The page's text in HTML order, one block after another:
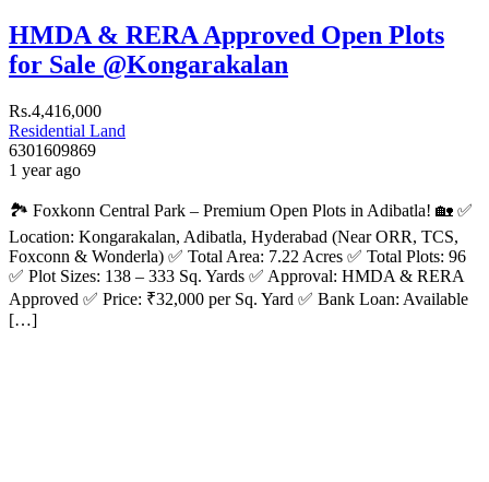
HMDA & RERA Approved Open Plots
for Sale @Kongarakalan
Rs.4,416,000
Residential Land
6301609869
1 year ago
🏞️ Foxkonn Central Park – Premium Open Plots in Adibatla! 🏡 ✅
Location: Kongarakalan, Adibatla, Hyderabad (Near ORR, TCS,
Foxconn & Wonderla) ✅ Total Area: 7.22 Acres ✅ Total Plots: 96
✅ Plot Sizes: 138 – 333 Sq. Yards ✅ Approval: HMDA & RERA
Approved ✅ Price: ₹32,000 per Sq. Yard ✅ Bank Loan: Available
[…]